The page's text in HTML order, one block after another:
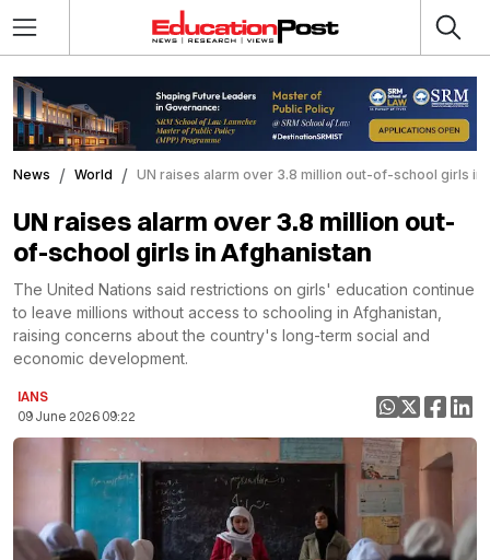
News World UN raises alarm over 3.8 million out-of-school girls in
UN raises alarm over 3.8 million out-
of-school girls in Afghanistan
The United Nations said restrictions on girls' education continue
to leave millions without access to schooling in Afghanistan,
raising concerns about the country's long-term social and
economic development.
IANS
09 June 2026 09:22